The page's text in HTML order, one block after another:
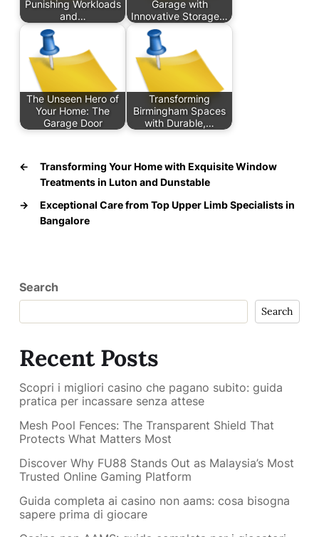
Punishing Workloads
and…
Garage with
Innovative Storage…
The Unseen Hero of
Your Home: The
Garage Door
Transforming
Birmingham Spaces
with Durable,…
←
Transforming Your Home with Exquisite Window
Treatments in Luton and Dunstable
→
Exceptional Care from Top Upper Limb Specialists in
Bangalore
Search
Search
Recent Posts
Scopri i migliori casino che pagano subito: guida
pratica per incassare senza attese
Mesh Pool Fences: The Transparent Shield That
Protects What Matters Most
Discover Why FU88 Stands Out as Malaysia’s Most
Trusted Online Gaming Platform
Guida completa ai casino non aams: cosa bisogna
sapere prima di giocare